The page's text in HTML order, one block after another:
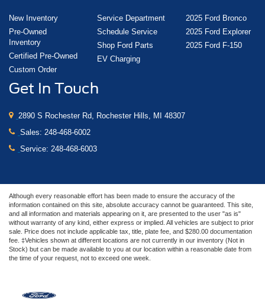
New Inventory
Pre-Owned
Inventory
Certified Pre-Owned
Custom Order
Service Department
Schedule Service
Shop Ford Parts
EV Charging
2025 Ford Bronco
2025 Ford Explorer
2025 Ford F-150
Get In Touch
2890 S Rochester Rd, Rochester Hills, MI 48307
Sales: 248-468-6002
Service: 248-468-6003
Although every reasonable effort has been made to ensure the accuracy of the
information contained on this site, absolute accuracy cannot be guaranteed. This site,
and all information and materials appearing on it, are presented to the user "as is"
without warranty of any kind, either express or implied. All vehicles are subject to prior
sale. Price does not include applicable tax, title, plate fee, and $280.00 documentation
fee. ‡Vehicles shown at different locations are not currently in our inventory (Not in
Stock) but can be made available to you at our location within a reasonable date from
the time of your request, not to exceed one week.